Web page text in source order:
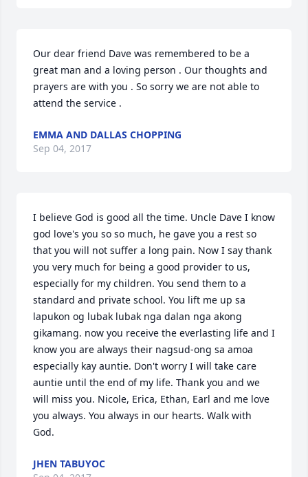
Our dear friend Dave was remembered to be a
great man and a loving person . Our thoughts and
prayers are with you . So sorry we are not able to
attend the service .
EMMA AND DALLAS CHOPPING
Sep 04, 2017
I believe God is good all the time. Uncle Dave I know
god love's you so so much, he gave you a rest so
that you will not suffer a long pain. Now I say thank
you very much for being a good provider to us,
especially for my children. You send them to a
standard and private school. You lift me up sa
lapukon og lubak lubak nga dalan nga akong
gikamang. now you receive the everlasting life and I
know you are always their nagsud-ong sa amoa
especially kay auntie. Don't worry I will take care
auntie until the end of my life. Thank you and we
will miss you. Nicole, Erica, Ethan, Earl and me love
you always. You always in our hearts. Walk with
God.
JHEN TABUYOC